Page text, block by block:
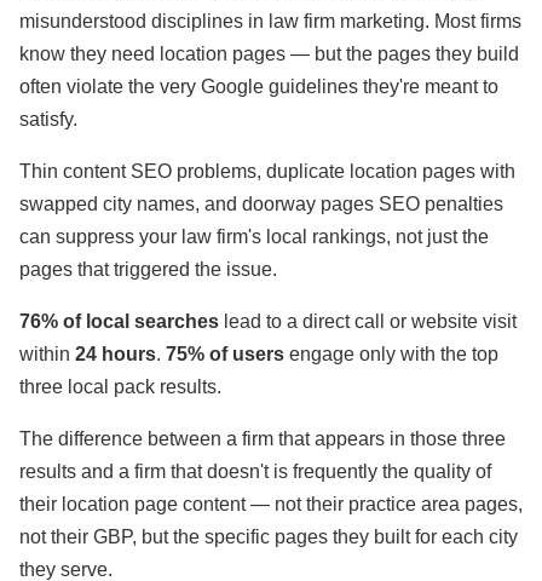
misunderstood disciplines in law firm marketing. Most firms
know they need location pages — but the pages they build
often violate the very Google guidelines they're meant to
satisfy.
Thin content SEO problems, duplicate location pages with
swapped city names, and doorway pages SEO penalties
can suppress your law firm's local rankings, not just the
pages that triggered the issue.
76% of local searches lead to a direct call or website visit
within 24 hours. 75% of users engage only with the top
three local pack results.
The difference between a firm that appears in those three
results and a firm that doesn't is frequently the quality of
their location page content — not their practice area pages,
not their GBP, but the specific pages they built for each city
they serve.